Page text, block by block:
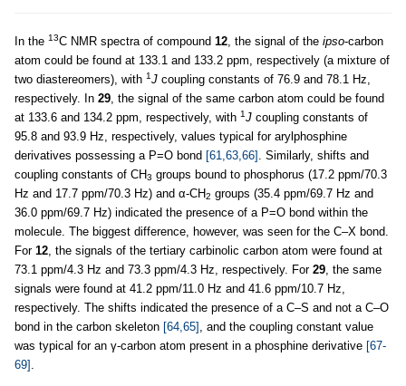
In the 13C NMR spectra of compound 12 , the signal of the ipso-carbon
atom could be found at 133.1 and 133.2 ppm, respectively (a mixture of
two diastereomers), with 1J coupling constants of 76.9 and 78.1 Hz,
respectively. In 29 , the signal of the same carbon atom could be found
at 133.6 and 134.2 ppm, respectively, with 1J coupling constants of
95.8 and 93.9 Hz, respectively, values typical for arylphosphine
derivatives possessing a P=O bond [61,63,66]
. Similarly, shifts and
coupling constants of CH3 groups bound to phosphorus (17.2 ppm/70.3
Hz and 17.7 ppm/70.3 Hz) and α-CH2 groups (35.4 ppm/69.7 Hz and
36.0 ppm/69.7 Hz) indicated the presence of a P=O bond within the
molecule. The biggest difference, however, was seen for the C–X bond.
For 12 , the signals of the tertiary carbinolic carbon atom were found at
73.1 ppm/4.3 Hz and 73.3 ppm/4.3 Hz, respectively. For 29 , the same
signals were found at 41.2 ppm/11.0 Hz and 41.6 ppm/10.7 Hz,
respectively. The shifts indicated the presence of a C–S and not a C–O
bond in the carbon skeleton [64,65]
, and the coupling constant value
was typical for an γ-carbon atom present in a phosphine derivative [67-
69]